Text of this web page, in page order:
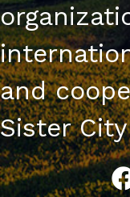
and
Sister